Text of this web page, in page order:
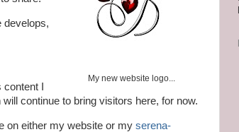
My new website logo...
develops,
I
continue to bring visitors here, for now.
on either my website or my serena-